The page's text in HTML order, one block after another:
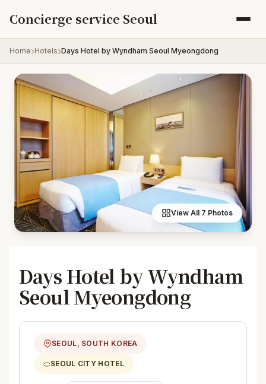
Concierge service Seoul
Home Hotels Days Hotel by Wyndham Seoul Myeongdong
View All 7 Photos
Days Hotel by Wyndham
Seoul Myeongdong
SEOUL, SOUTH KOREA
SEOUL CITY HOTEL